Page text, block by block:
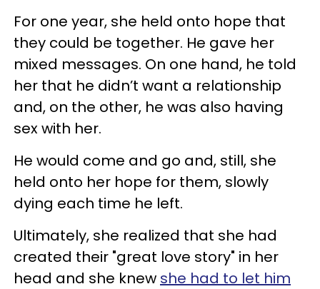
For one year, she held onto hope that
they could be together. He gave her
mixed messages. On one hand, he told
her that he didn’t want a relationship
and, on the other, he was also having
sex with her.
He would come and go and, still, she
held onto her hope for them, slowly
dying each time he left.
Ultimately, she realized that she had
created their "great love story" in her
head and she knew she had to let him